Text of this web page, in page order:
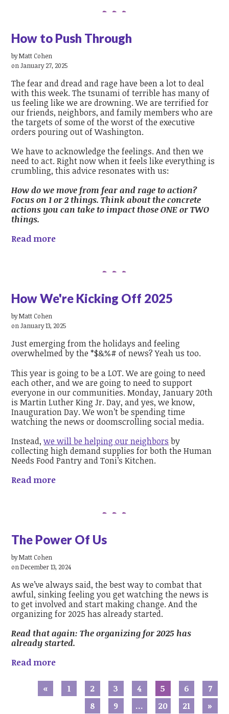
How to Push Through
byMatt Cohen
on January 27, 2025
The fear and dread and rage have been a lot to deal
with this week. The tsunami of terrible has many of
us feeling like we are drowning. We are terrified for
our friends, neighbors, and family members who are
the targets of some of the worst of the executive
orders pouring out of Washington.
We have to acknowledge the feelings. And then we
need to act. Right now when it feels like everything is
crumbling, this advice resonates with us:
How do we move from fear and rage to action?
Focus on 1 or 2 things. Think about the concrete
actions you can take to impact those ONE or TWO
things.
Read more
How We're Kicking Off 2025
byMatt Cohen
on January 13, 2025
Just emerging from the holidays and feeling
overwhelmed by the *$&%# of news? Yeah us too.
This year is going to be a LOT. We are going to need
each other, and we are going to need to support
everyone in our communities. Monday, January 20th
is Martin Luther King Jr. Day, and yes, we know,
Inauguration Day. We won’t be spending time
watching the news or doomscrolling social media.
Instead,we will be helping our neighbors by
collecting high demand supplies for both the Human
Needs Food Pantry and Toni’s Kitchen.
Read more
The Power Of Us
byMatt Cohen
on December 13, 2024
As we’ve always said, the best way to combat that
awful, sinking feeling you get watching the news is
to get involved and start making change. And the
organizing for 2025 has already started.
Read that again: The organizing for 2025 has
already started.
Read more
« 1 2 3 4 5 6
7
8
9 … 20 21 »